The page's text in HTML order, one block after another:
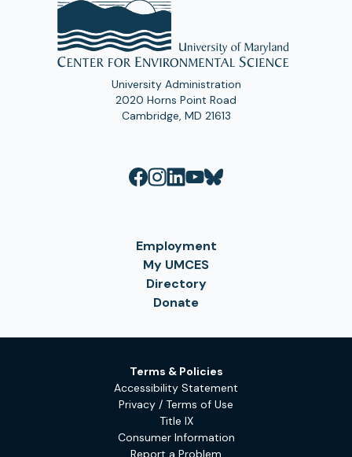
University Administration
2020 Horns Point Road
Cambridge, MD 21613
Employment
My UMCES
Directory
Donate
Terms & Policies
Accessibility Statement
Privacy / Terms of Use
Title IX
Consumer Information
Report a Problem